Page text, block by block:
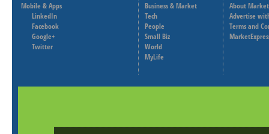
Mobile & Apps
LinkedIn
Facebook
Google+
Twitter
Business & Market
Tech
People
Small Biz
World
MyLife
About
Advertise
Terms and